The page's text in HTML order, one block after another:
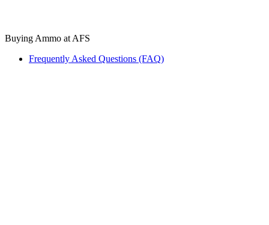
Buying Ammo at AFS
Frequently Asked Questions (FAQ)